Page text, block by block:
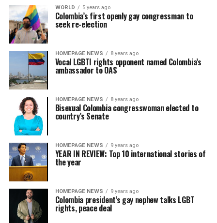
WORLD 5 years ago
Colombia’s first openly gay congressman to
seek re-election
HOMEPAGE NEWS 8 years ago
Vocal LGBTI rights opponent named Colombia’s
ambassador to OAS
HOMEPAGE NEWS 8 years ago
Bisexual Colombia congresswoman elected to
country’s Senate
HOMEPAGE NEWS 9 years ago
YEAR IN REVIEW: Top 10 international stories of
the year
HOMEPAGE NEWS 9 years ago
Colombia president’s gay nephew talks LGBT
rights, peace deal